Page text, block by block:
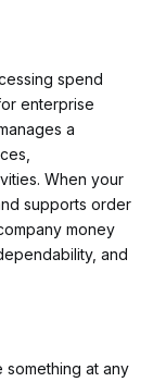
spend
enterprise
a
When your
supports order
money
and
at any